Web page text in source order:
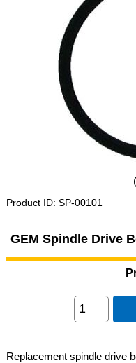
Product ID SP-00101
GEM Spindle Drive
Replacement spindle drive